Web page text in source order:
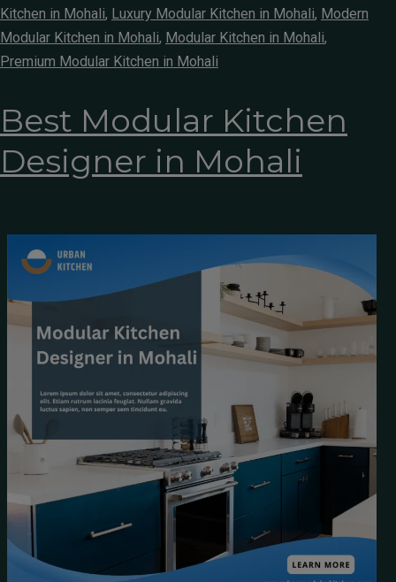
Kitchen in Mohali, Luxury Modular Kitchen in Mohali, Modern
Modular Kitchen in Mohali, Modular Kitchen in Mohali,
Premium Modular Kitchen in Mohali
Best Modular Kitchen
Designer in Mohali